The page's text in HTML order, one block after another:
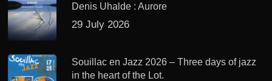
Denis Uhalde : Aurore
29 July 2026
Souillac en Jazz 2026 – Three days of jazz
in the heart of the Lot.